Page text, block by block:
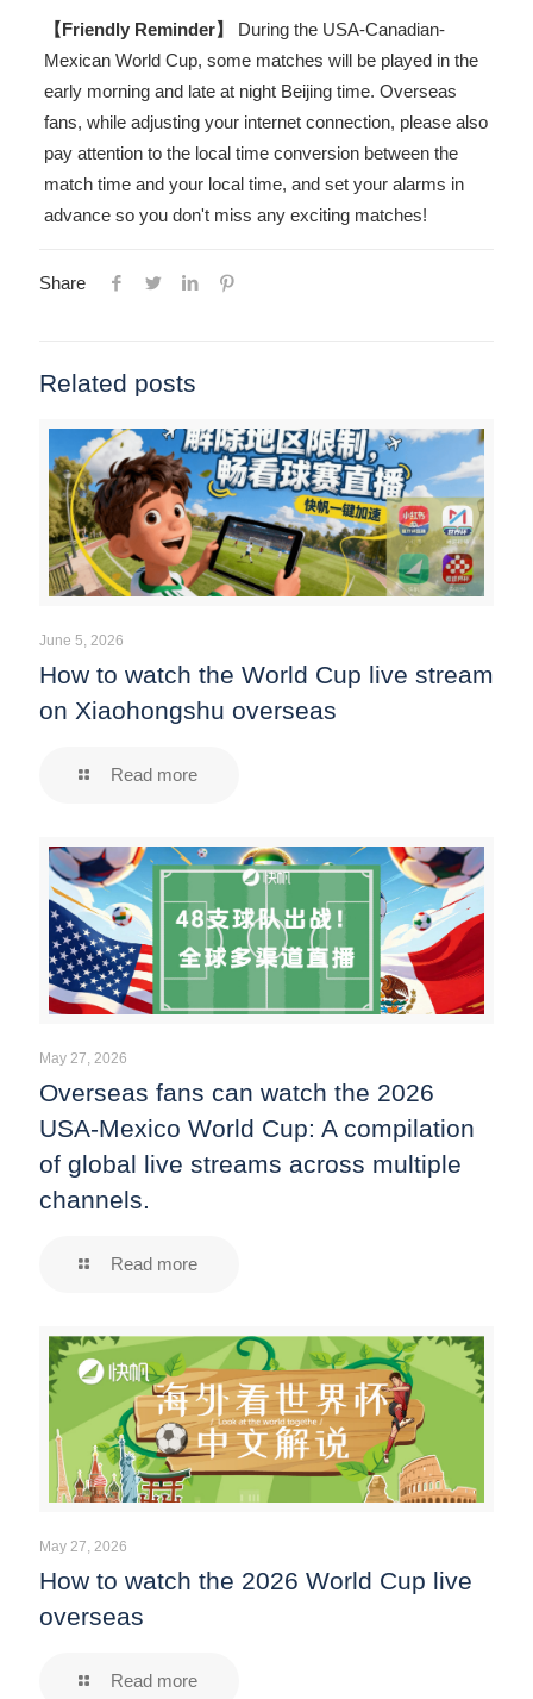
【Friendly Reminder】
During the USA-Canadian-
Mexican World Cup, some matches will be played in the
early morning and late at night Beijing time. Overseas
fans, while adjusting your internet connection, please also
pay attention to the local time conversion between the
match time and your local time, and set your alarms in
advance so you don't miss any exciting matches!
Share
Related posts
June 5, 2026
How to watch the World Cup live stream
on Xiaohongshu overseas
Read more
May 27, 2026
Overseas fans can watch the 2026
USA-Mexico World Cup: A compilation
of global live streams across multiple
channels.
Read more
May 27, 2026
How to watch the 2026 World Cup live
overseas
Read more